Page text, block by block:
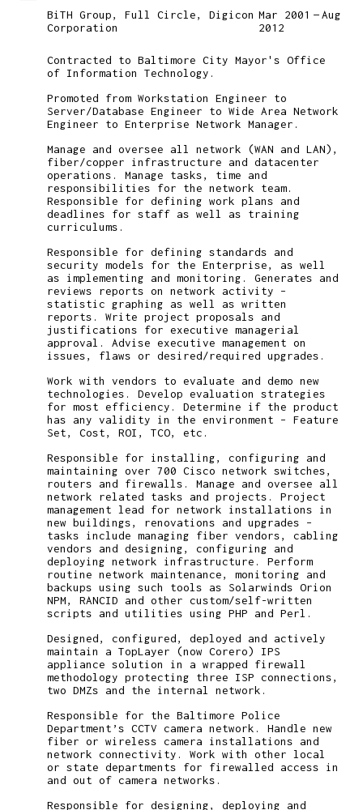
BiTH Group, Full Circle, Digicon
Corporation
Mar 2001
Aug
2012
Contracted to Baltimore City Mayor's Office
of Information Technology.
Promoted from Workstation Engineer to
Server/Database Engineer to Wide Area Network
Engineer to Enterprise Network Manager.
Manage and oversee all network (WAN and LAN),
fiber/copper infrastructure and datacenter
operations. Manage tasks, time and
responsibilities for the network team.
Responsible for defining work plans and
deadlines for staff as well as training
curriculums.
Responsible for defining standards and
security models for the Enterprise, as well
as implementing and monitoring. Generates and
reviews reports on network activity –
statistic graphing as well as written
reports. Write project proposals and
justifications for executive managerial
approval. Advise executive management on
issues, flaws or desired/required upgrades.
Work with vendors to evaluate and demo new
technologies. Develop evaluation strategies
for most efficiency. Determine if the product
has any validity in the environment – Feature
Set, Cost, ROI, TCO, etc.
Responsible for installing, configuring and
maintaining over 700 Cisco network switches,
routers and firewalls. Manage and oversee all
network related tasks and projects. Project
management lead for network installations in
new buildings, renovations and upgrades –
tasks include managing fiber vendors, cabling
vendors and designing, configuring and
deploying network infrastructure. Perform
routine network maintenance, monitoring and
backups using such tools as Solarwinds Orion
NPM, RANCID and other custom/self-written
scripts and utilities using PHP and Perl.
Designed, configured, deployed and actively
maintain a TopLayer (now Corero) IPS
appliance solution in a wrapped firewall
methodology protecting three ISP connections,
two DMZs and the internal network.
Responsible for the Baltimore Police
Department’s CCTV camera network. Handle new
fiber or wireless camera installations and
network connectivity. Work with other local
or state departments for firewalled access in
and out of camera networks.
Responsible for designing, deploying and